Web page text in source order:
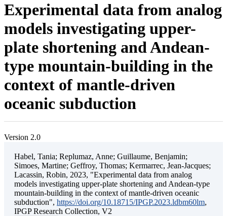
Experimental data from analog
models investigating upper-
plate shortening and Andean-
type mountain-building in the
context of mantle-driven
oceanic subduction
Version 2.0
Habel, Tania; Replumaz, Anne; Guillaume, Benjamin;
Simoes, Martine; Geffroy, Thomas; Kermarrec, Jean-Jacques;
Lacassin, Robin, 2023, "Experimental data from analog
models investigating upper-plate shortening and Andean-type
mountain-building in the context of mantle-driven oceanic
subduction", https://doi.org/10.18715/IPGP.2023.ldbm60lm,
IPGP Research Collection, V2